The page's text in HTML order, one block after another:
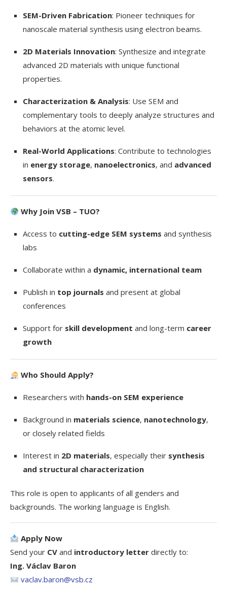
SEM-Driven Fabrication: Pioneer techniques for
nanoscale material synthesis using electron beams.
2D Materials Innovation: Synthesize and integrate
advanced 2D materials with unique functional
properties.
Characterization & Analysis: Use SEM and
complementary tools to deeply analyze structures and
behaviors at the atomic level.
Real-World Applications: Contribute to technologies
in energy storage, nanoelectronics, and advanced
sensors.
Why Join VSB – TUO?
Access to cutting-edge SEM systems and synthesis
labs
Collaborate within a dynamic, international team
Publish in top journals and present at global
conferences
Support for skill development and long-term career
growth
Who Should Apply?
Researchers with hands-on SEM experience
Background in materials science, nanotechnology,
or closely related fields
Interest in 2D materials, especially their synthesis
and structural characterization
This role is open to applicants of all genders and
backgrounds. The working language is English.
Apply Now
Send your CV and introductory letter directly to:
Ing. Václav Baron
vaclav.baron@vsb.cz